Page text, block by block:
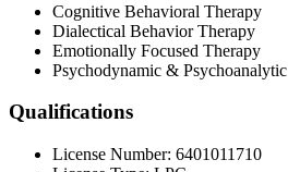
Cognitive Behavioral Therapy
Dialectical Behavior Therapy
Emotionally Focused Therapy
Psychodynamic & Psychoanalytic
Qualifications
License Number: 6401011710